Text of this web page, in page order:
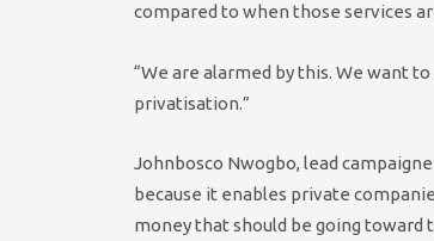
compared to when those services
“We are alarmed by this. We want
privatisation.”
Johnbosco Nwogbo, lead
because it enables private
money that should be going toward